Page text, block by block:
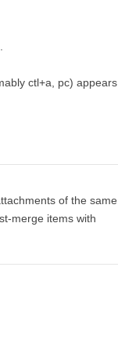
ctl+a, pc) appears
of the same
merge items with